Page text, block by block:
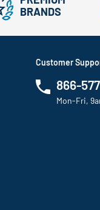
BRANDS
Customer
866-
Mon-Fri,